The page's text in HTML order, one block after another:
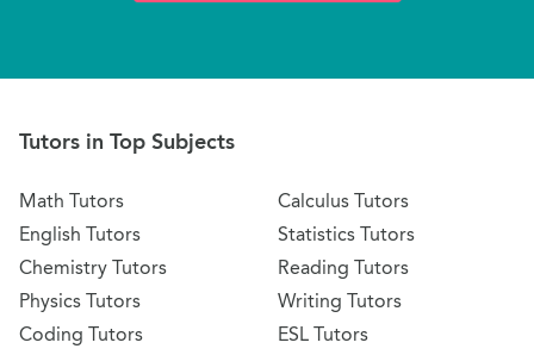
Tutors in Top Subjects
Math Tutors
English Tutors
Chemistry Tutors
Physics Tutors
Coding Tutors
Calculus Tutors
Statistics Tutors
Reading Tutors
Writing Tutors
ESL Tutors